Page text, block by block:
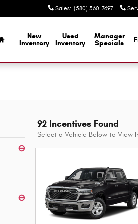
Sales: (580) 560-7697
Home
New
Inventory
Used
Inventory
Manager
Specials
⊖
⊖
92 Incentives Found
Select a Vehicle Below to View